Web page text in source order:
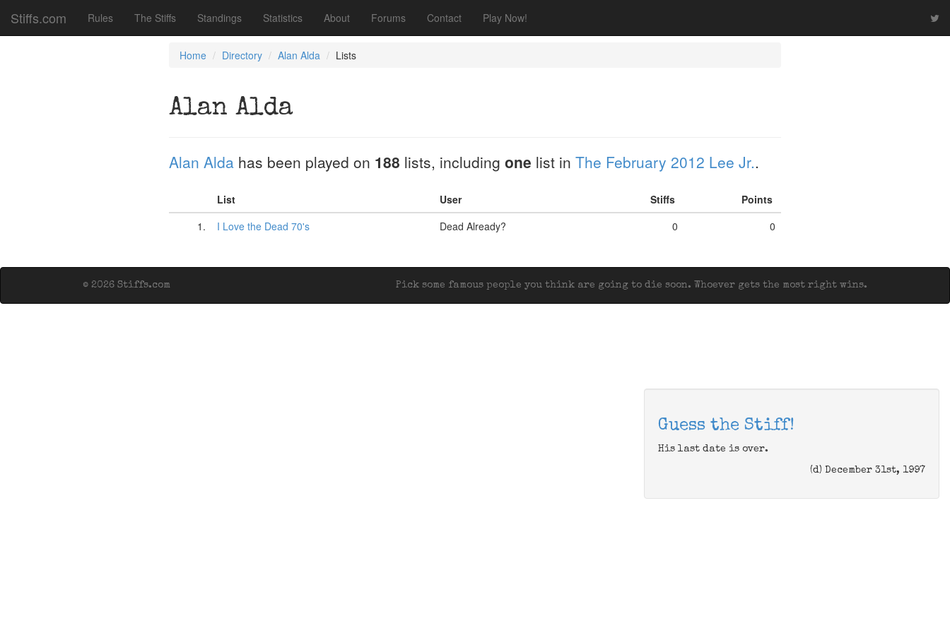
Stiffs.com Rules The Stiffs Standings Statistics About Forums Contact Play Now!
Home Directory Alan Alda Lists
Alan Alda
Alan Alda has been played on 188 lists, including one list in The February 2012 Lee Jr..
List User Stiffs
Points
1.
I Love the Dead 70's Dead Already? 0 0
Pick some famous people you think are going to die soon. Whoever gets the most right wins.
© 2026 Stiffs.com
Guess the Stiff!
His last date is over.
(d) December 31st, 1997